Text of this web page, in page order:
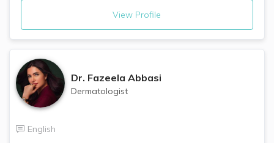
View Profile
Dr. Fazeela Abbasi
Dermatologist
English